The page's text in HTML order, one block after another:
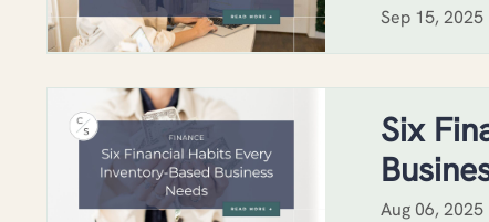
Sep 15, 2025
Six
Aug 06, 2025